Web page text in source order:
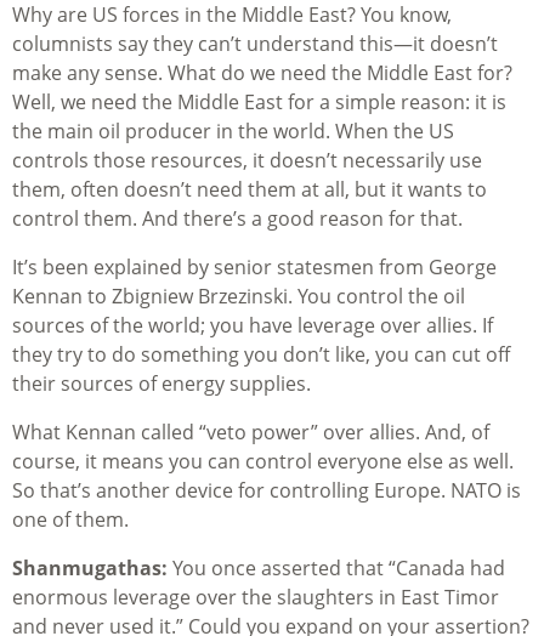
Why are US forces in the Middle East? You know,
columnists say they can’t understand this—it doesn’t
make any sense. What do we need the Middle East for?
Well, we need the Middle East for a simple reason: it is
the main oil producer in the world. When the US
controls those resources, it doesn’t necessarily use
them, often doesn’t need them at all, but it wants to
control them. And there’s a good reason for that.
It’s been explained by senior statesmen from George
Kennan to Zbigniew Brzezinski. You control the oil
sources of the world; you have leverage over allies. If
they try to do something you don’t like, you can cut off
their sources of energy supplies.
What Kennan called “veto power” over allies. And, of
course, it means you can control everyone else as well.
So that’s another device for controlling Europe. NATO is
one of them.
Shanmugathas: You once asserted that “Canada had
enormous leverage over the slaughters in East Timor
and never used it.” Could you expand on your assertion?